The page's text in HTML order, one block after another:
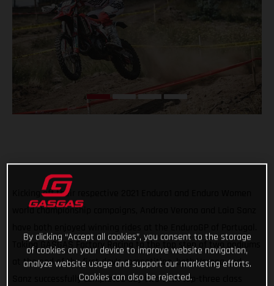
Kicking off their respective 2021 Enduro1 and Enduro Women
world championship campaigns, Andrea Verona and Laia Sanz
Taking GASGAS Factory Racing to the top step of two podiums
at the end of the first day’s competition, both Verona and
Sanz successfully completed day two with top-three class
By clicking “Accept all cookies”, you consent to the storage
of cookies on your device to improve website navigation,
analyze website usage and support our marketing efforts.
Cookies can also be rejected.